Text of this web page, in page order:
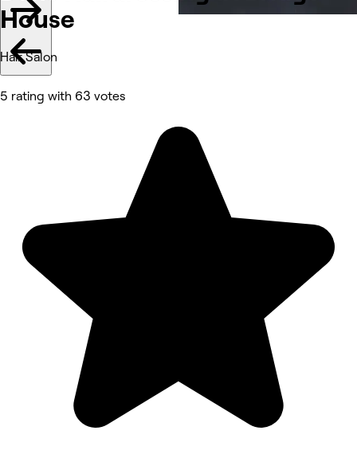
House
Hair Salon
5 rating with 63 votes